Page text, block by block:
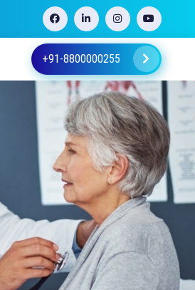
+91-8800000255